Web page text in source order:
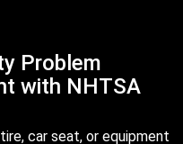
Problem
with NHTSA
car seat, or equipment